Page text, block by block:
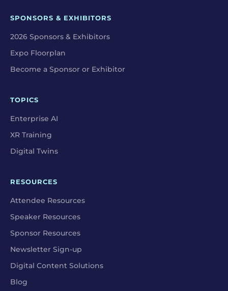
SPONSORS & EXHIBITORS
2026 Sponsors & Exhibitors
Expo Floorplan
Become a Sponsor or Exhibitor
TOPICS
Enterprise AI
XR Training
Digital Twins
RESOURCES
Attendee Resources
Speaker Resources
Sponsor Resources
Newsletter Sign-up
Digital Content Solutions
Blog